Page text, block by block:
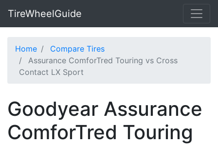
TireWheelGuide
Home
Compare Tires
Assurance ComforTred Touring vs Cross
Contact LX Sport
Goodyear Assurance
ComforTred Touring